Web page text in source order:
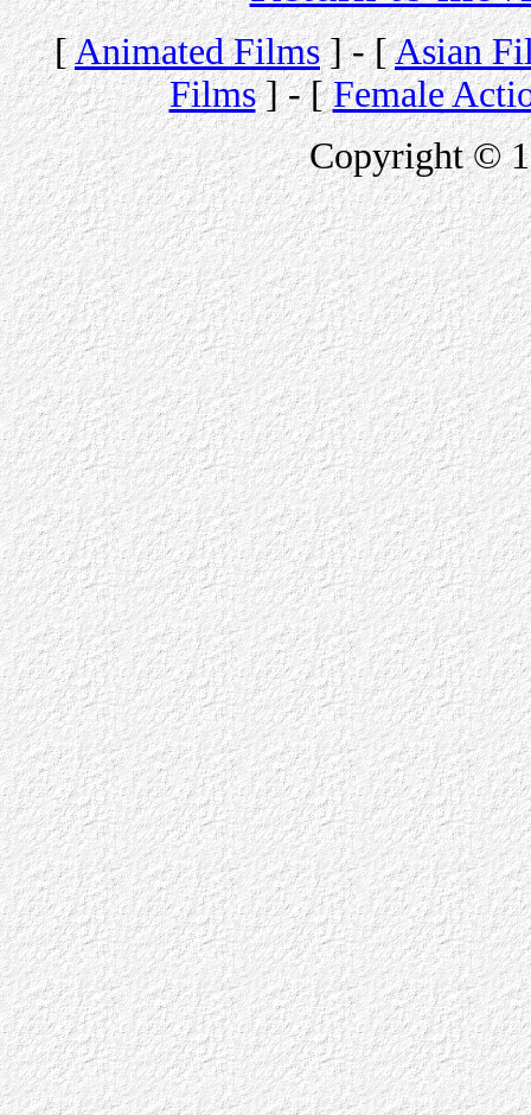
[Animated Films] - [Asian
Films] - [Female
Copyright ©